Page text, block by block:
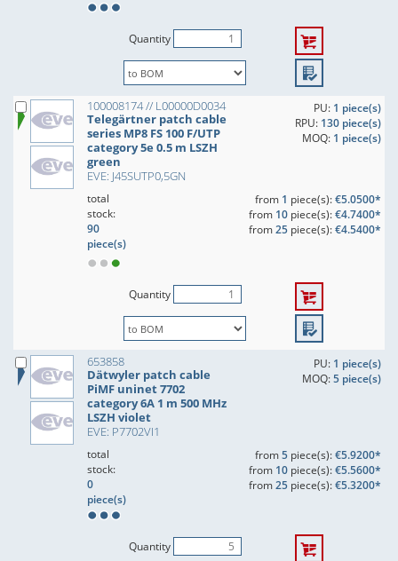
Quantity
100008174 // L00000D0034
Telegärtner patch cable
series MP8 FS 100 F/UTP
category 5e 0.5 m LSZH
green
EVE: J45SUTP0,5GN
PU: 1 piece(s)
RPU: 130 piece(s)
MOQ: 1 piece(s)
total
stock:
90
piece(s)
from 1 piece(s):€5.0500*
from 10piece(s):€4.7400*
from25piece(s):€4.5400*
Quantity
653858
Dätwyler patch cable
PiMF uninet 7702
category 6A 1 m 500 MHz
LSZH violet
EVE: P7702VI1
PU: 1 piece(s)
MOQ:5 piece(s)
total
stock:
0
piece(s)
from5piece(s):€5.9200*
from 10piece(s):€5.5600*
from25piece(s):€5.3200*
Quantity